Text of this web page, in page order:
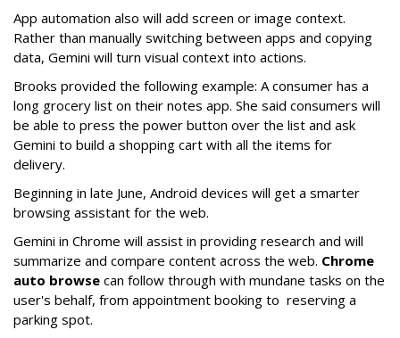
App automation also will add screen or image context.
Rather than manually switching between apps and copying
data, Gemini will turn visual context into actions.
Brooks provided the following example: A consumer has a
long grocery list on their notes app. She said consumers will
be able to press the power button over the list and ask
Gemini to build a shopping cart with all the items for
delivery.
Beginning in late June, Android devices will get a smarter
browsing assistant for the web.
Gemini in Chrome will assist in providing research and will
summarize and compare content across the web. Chrome
auto browse can follow through with mundane tasks on the
user's behalf, from appointment booking to reserving a
parking spot.